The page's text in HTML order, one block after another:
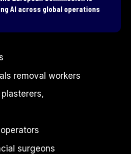
AI across global operations
removal workers
surgeons